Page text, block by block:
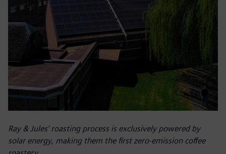
Ray & Jules’ roasting process is exclusively powered by
solar energy, making them the first zero-emission coffee